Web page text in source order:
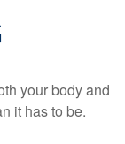
your body and
it has to be.